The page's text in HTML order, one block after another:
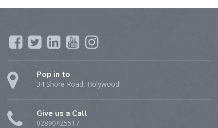
Pop in to
34 Shore Road, Holywood
Give us a Call
02890425517